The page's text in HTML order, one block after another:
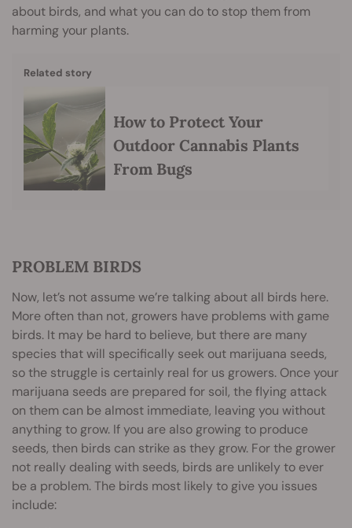
about birds, and what you can do to stop them from
harming your plants.
Related story
How to Protect Your
Outdoor Cannabis Plants
From Bugs
PROBLEM BIRDS
Now, let’s not assume we’re talking about all birds here.
More often than not, growers have problems with game
birds. It may be hard to believe, but there are many
species that will specifically seek out marijuana seeds,
so the struggle is certainly real for us growers. Once your
marijuana seeds are prepared for soil, the flying attack
on them can be almost immediate, leaving you without
anything to grow. If you are also growing to produce
seeds, then birds can strike as they grow. For the grower
not really dealing with seeds, birds are unlikely to ever
be a problem. The birds most likely to give you issues
include: